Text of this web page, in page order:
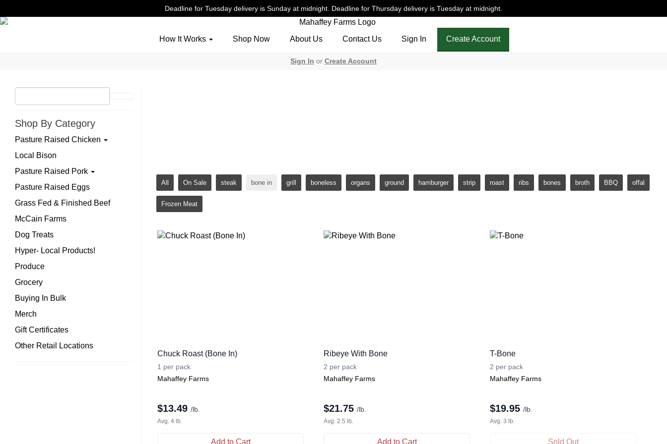
Deadline for Tuesday delivery is Sunday at midnight. Deadline for Thursday delivery is Tuesday at midnight.
How It Works Shop Now About Us Contact Us Sign In Create Account
Sign In or Create Account
Shop By Category
Pasture Raised Chicken
Local Bison
Pasture Raised Pork
Pasture Raised Eggs
Grass Fed & Finished Beef
McCain Farms
Dog Treats
Hyper- Local Products!
Produce
Grocery
Buying In Bulk
Merch
Gift Certificates
Other Retail Locations
All On Sale steak bone in grill boneless organs ground hamburger strip roast ribs bones broth BBQ offal
Frozen Meat
Chuck Roast (Bone In)
1 per pack
Mahaffey Farms
$13.49 /lb.
Avg. 4 lb.
Add to Cart
Ribeye With Bone
2 per pack
Mahaffey Farms
$21.75 /lb.
Avg. 2.5 lb.
Add to Cart
T-Bone
2 per pack
Mahaffey Farms
$19.95 /lb.
Avg. 3 lb.
Sold Out